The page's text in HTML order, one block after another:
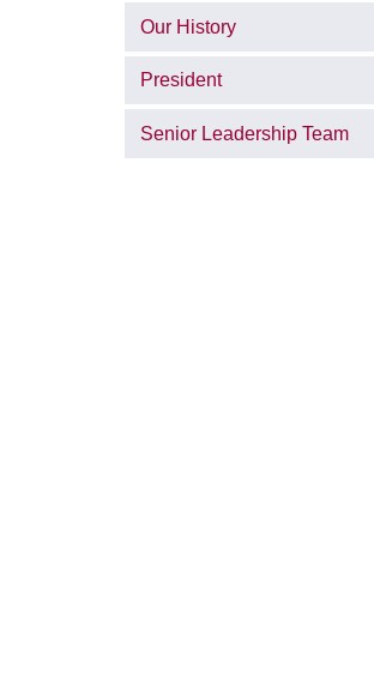
Our History
President
Senior Leadership Team